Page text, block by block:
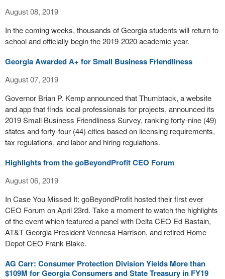
August 08, 2019
In the coming weeks, thousands of Georgia students will return to
school and officially begin the 2019-2020 academic year.
Georgia Awarded A+ for Small Business Friendliness
August 07, 2019
Governor Brian P. Kemp announced that Thumbtack, a website
and app that finds local professionals for projects, announced its
2019 Small Business Friendliness Survey, ranking forty-nine (49)
states and forty-four (44) cities based on licensing requirements,
tax regulations, and labor and hiring regulations.
Highlights from the goBeyondProfit CEO Forum
August 06, 2019
In Case You Missed It: goBeyondProfit hosted their first ever
CEO Forum on April 23rd. Take a moment to watch the highlights
of the event which featured a panel with Delta CEO Ed Bastain,
AT&T Georgia President Vennesa Harrison, and retired Home
Depot CEO Frank Blake.
AG Carr: Consumer Protection Division Yields More than
$109M for Georgia Consumers and State Treasury in FY19